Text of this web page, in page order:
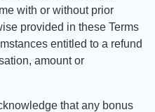
with or without prior
provided in these Terms
entitled to a refund
amount or
that any bonus